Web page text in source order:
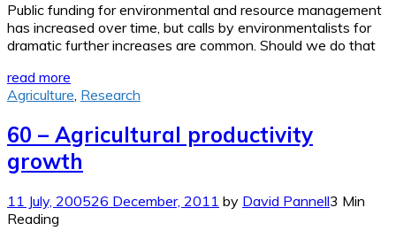
Public funding for environmental and resource management
has increased over time, but calls by environmentalists for
dramatic further increases are common. Should we do that
read more
Agriculture, Research
60 – Agricultural productivity
growth
11 July, 200526 December, 2011 by David Pannell3 Min
Reading